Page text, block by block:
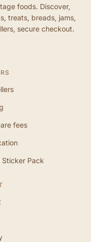
foods. Discover,
treats, breads, jams,
secure checkout.
fees
Sticker Pack